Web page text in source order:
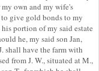
own and my wife's
to give gold bonds to my
portion of my said estate
he, my said son Jan,
shall have the farm with
from J. W., situated at M.,